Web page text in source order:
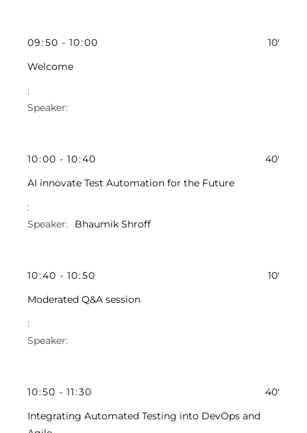
09:50 - 10:00
10'
Welcome
10:00 - 10:40
40'
AI innovate Test Automation for the Future
Bhaumik Shroff
10:40 - 10:50
10'
Moderated Q&A session
10:50 - 11:30
40'
Integrating Automated Testing into DevOps and